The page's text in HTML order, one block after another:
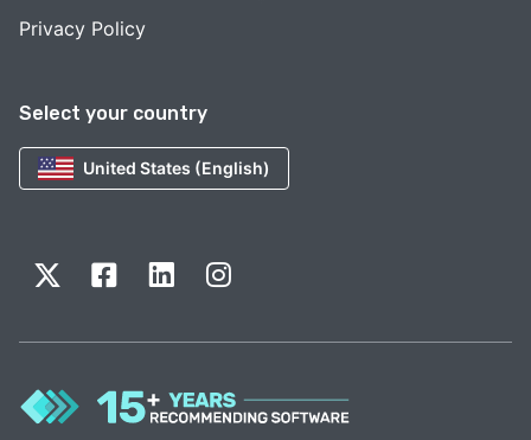
Select your country
United States (English)
Privacy Policy